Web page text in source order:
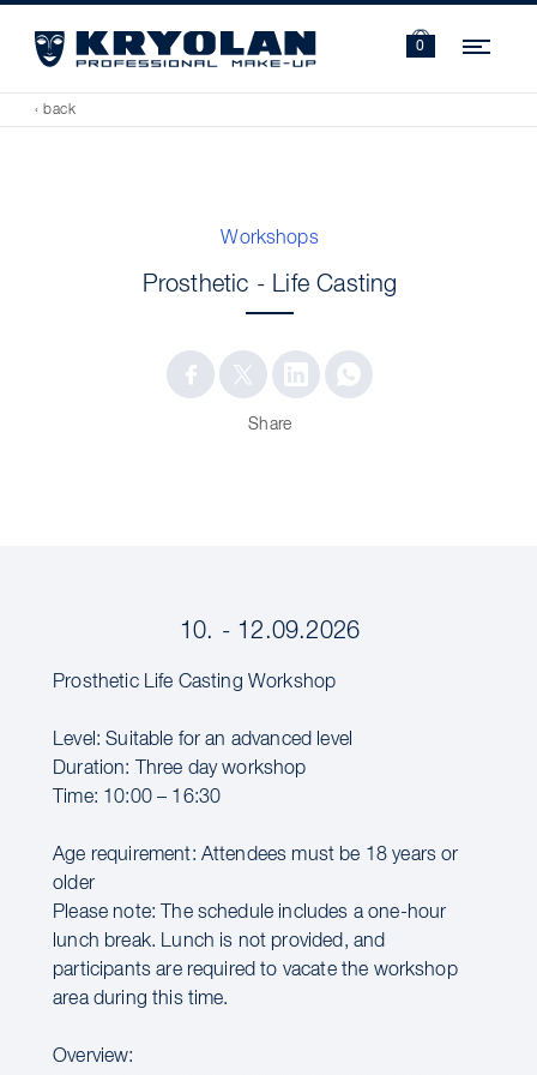
0
‹ back
Workshops
Prosthetic - Life Casting
Share
10. - 12.09.2026
Prosthetic Life Casting Workshop
Level: Suitable for an advanced level
Duration: Three day workshop
Time: 10:00 – 16:30
Age requirement: Attendees must be 18 years or
older
Please note: The schedule includes a one-hour
lunch break. Lunch is not provided, and
participants are required to vacate the workshop
area during this time.
Overview: